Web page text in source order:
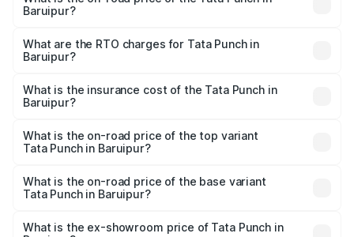
Baruipur?
Lakhs and ₹10.20 Lakhs. On-road prices vary across cities
based on registration fees, insurance, and other optional
What are the RTO charges for Tata Punch in
Baruipur?
Baruipur will be ₹61.99 thousands.
What is the insurance cost of the Tata Punch in
Baruipur?
Baruipur is ₹34.93 thousands
What is the on-road price of the top variant
Tata Punch in Baruipur?
price is ₹11.35 lakhs Lakh in Baruipur.
What is the on-road price of the base variant
Tata Punch in Baruipur?
lakhs Lakh in Baruipur.
What is the ex-showroom price of Tata Punch in